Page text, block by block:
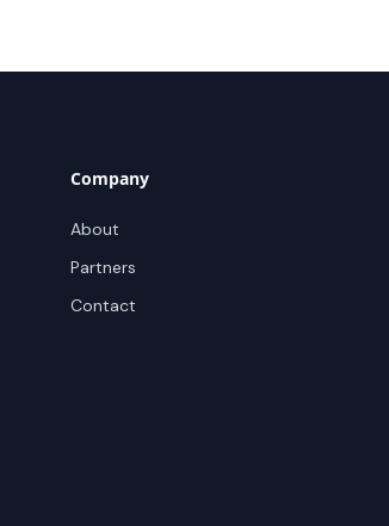
Company
About
Partners
Contact